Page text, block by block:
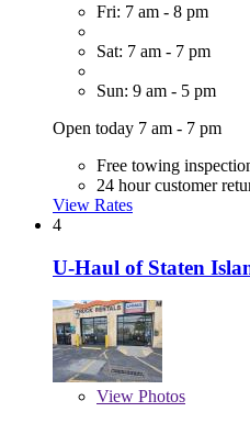
Fri: 7 am - 8 pm
Sat: 7 am - 7 pm
Sun: 9 am - 5 pm
Open today 7 am - 7 pm
Free towing
24 hour customer
View Rates
4
U-Haul of Staten
View Photos